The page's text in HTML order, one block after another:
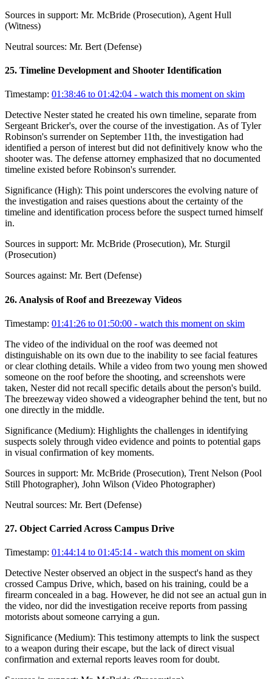
Sources in support: Mr. McBride (Prosecution), Agent Hull
(Witness)
Neutral sources: Mr. Bert (Defense)
25. Timeline Development and Shooter Identification
Timestamp: 01:38:46 to 01:42:04 - watch this moment on skim
Detective Nester stated he created his own timeline, separate from
Sergeant Bricker's, over the course of the investigation. As of Tyler
Robinson's surrender on September 11th, the investigation had
identified a person of interest but did not definitively know who the
shooter was. The defense attorney emphasized that no documented
timeline existed before Robinson's surrender.
Significance (High): This point underscores the evolving nature of
the investigation and raises questions about the certainty of the
timeline and identification process before the suspect turned himself
in.
Sources in support: Mr. McBride (Prosecution), Mr. Sturgil
(Prosecution)
Sources against: Mr. Bert (Defense)
26. Analysis of Roof and Breezeway Videos
Timestamp: 01:41:26 to 01:50:00 - watch this moment on skim
The video of the individual on the roof was deemed not
distinguishable on its own due to the inability to see facial features
or clear clothing details. While a video from two young men showed
someone on the roof before the shooting, and screenshots were
taken, Nester did not recall specific details about the person's build.
The breezeway video showed a videographer behind the tent, but no
one directly in the middle.
Significance (Medium): Highlights the challenges in identifying
suspects solely through video evidence and points to potential gaps
in visual confirmation of key moments.
Sources in support: Mr. McBride (Prosecution), Trent Nelson (Pool
Still Photographer), John Wilson (Video Photographer)
Neutral sources: Mr. Bert (Defense)
27. Object Carried Across Campus Drive
Timestamp: 01:44:14 to 01:45:14 - watch this moment on skim
Detective Nester observed an object in the suspect's hand as they
crossed Campus Drive, which, based on his training, could be a
firearm concealed in a bag. However, he did not see an actual gun in
the video, nor did the investigation receive reports from passing
motorists about someone carrying a gun.
Significance (Medium): This testimony attempts to link the suspect
to a weapon during their escape, but the lack of direct visual
confirmation and external reports leaves room for doubt.